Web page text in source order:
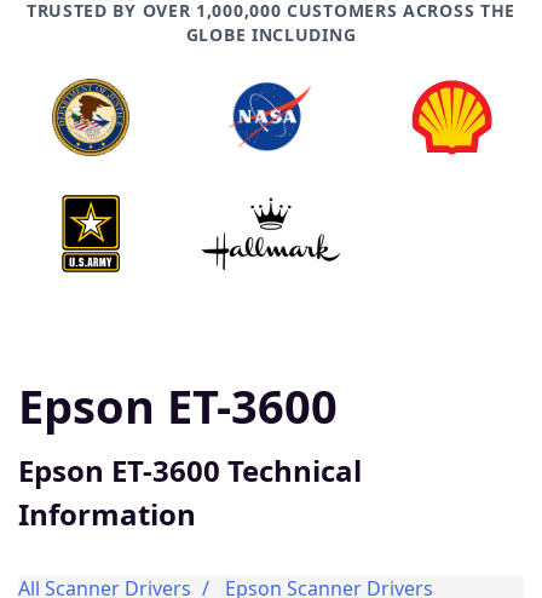
TRUSTED BY OVER 1,000,000 CUSTOMERS ACROSS THE
GLOBE INCLUDING
Epson ET-3600
Epson ET-3600 Technical
Information
All Scanner Drivers Epson Scanner Drivers